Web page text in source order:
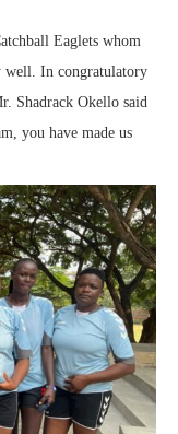
Eaglets whom
well. In congratulatory
Shadrack Okello said
you have made us